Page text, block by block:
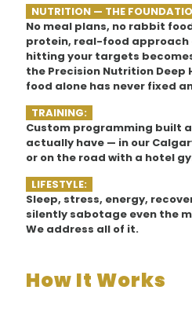
NUTRITION — THE
No meal plans, no rabbit
protein, real-food approach
hitting your targets
the Precision Nutrition Deep
food alone has never fixed
TRAINING:
Custom programming built
actually have — in our
or on the road with a hotel
LIFESTYLE:
Sleep, stress, energy,
silently sabotage even the
We address all of it.
How It Works